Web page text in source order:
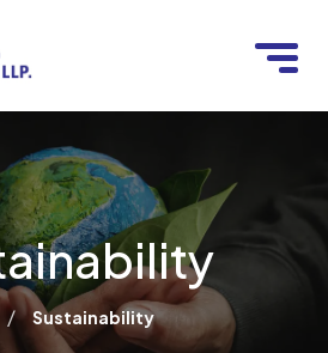
/ Sustainability